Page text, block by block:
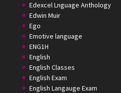
Edexcel Lnguage Anthology
Edwin Muir
Ego
Emotive language
ENG1H
English
English Classes
English Exam
English Langauge Exam